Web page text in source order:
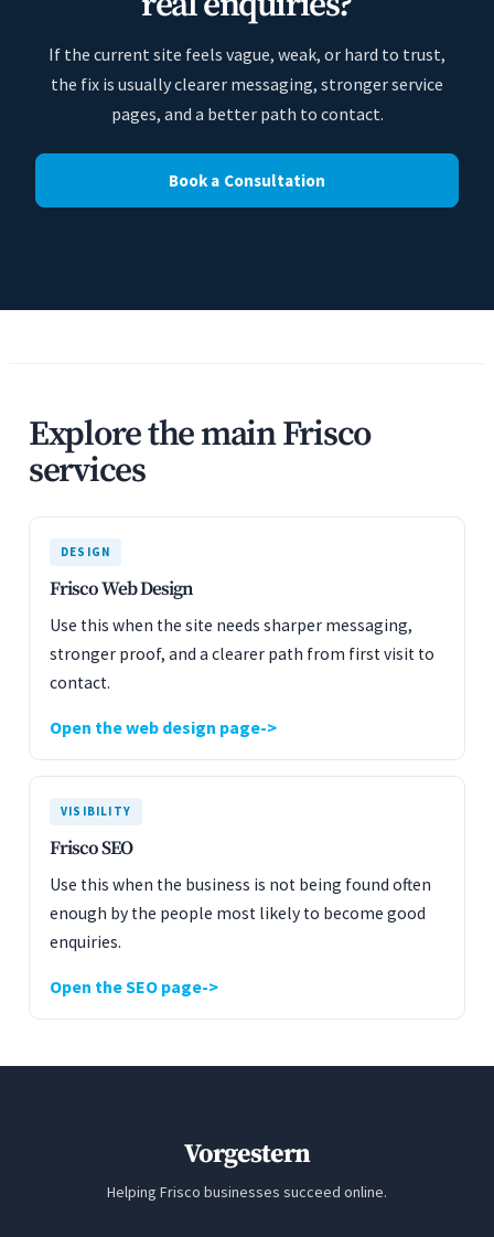
If the current site feels vague, weak, or hard to trust,
the fix is usually clearer messaging, stronger service
pages, and a better path to contact.
Book a Consultation
Explore the main Frisco
services
DESIGN
Frisco Web Design
Use this when the site needs sharper messaging,
stronger proof, and a clearer path from first visit to
contact.
Open the web design page
VISIBILITY
Frisco SEO
Use this when the business is not being found often
enough by the people most likely to become good
enquiries.
Open the SEO page
Vorgestern
Helping Frisco businesses succeed online.